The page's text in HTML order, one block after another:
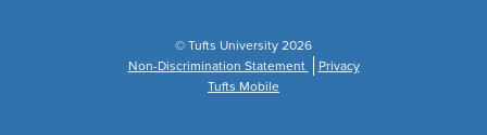
© Tufts University 2026
Non-Discrimination Statement
Privacy
Tufts Mobile